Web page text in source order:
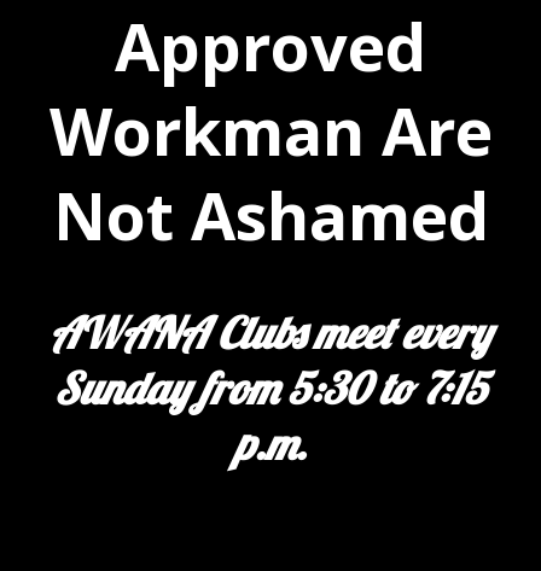
Approved
Workman Are
Not Ashamed
AWANA Clubs meet every
Sunday from 5:30 to 7:15
p.m.